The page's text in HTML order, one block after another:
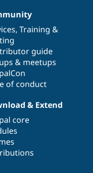
, Training &
guide
& meetups
of conduct
& Extend
core